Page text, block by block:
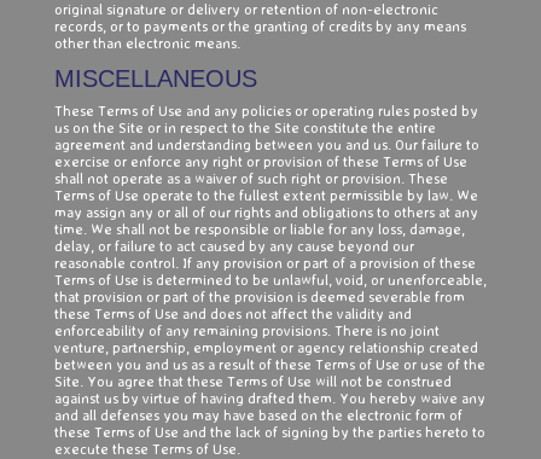
original signature or delivery or retention of non-electronic
records, or to payments or the granting of credits by any means
other than electronic means.
MISCELLANEOUS
These Terms of Use and any policies or operating rules posted by
us on the Site or in respect to the Site constitute the entire
agreement and understanding between you and us. Our failure to
exercise or enforce any right or provision of these Terms of Use
shall not operate as a waiver of such right or provision. These
Terms of Use operate to the fullest extent permissible by law. We
may assign any or all of our rights and obligations to others at any
time. We shall not be responsible or liable for any loss, damage,
delay, or failure to act caused by any cause beyond our
reasonable control. If any provision or part of a provision of these
Terms of Use is determined to be unlawful, void, or unenforceable,
that provision or part of the provision is deemed severable from
these Terms of Use and does not affect the validity and
enforceability of any remaining provisions. There is no joint
venture, partnership, employment or agency relationship created
between you and us as a result of these Terms of Use or use of the
Site. You agree that these Terms of Use will not be construed
against us by virtue of having drafted them. You hereby waive any
and all defenses you may have based on the electronic form of
these Terms of Use and the lack of signing by the parties hereto to
execute these Terms of Use.